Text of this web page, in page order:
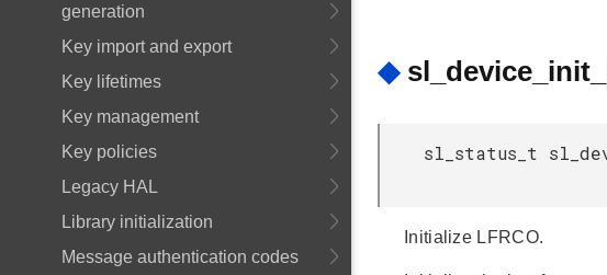
generation
Key import and export
Key lifetimes
Key management
Key policies
Legacy HAL
Library initialization
Message authentication codes
◆
sl_status_t
Initialize LFRCO.